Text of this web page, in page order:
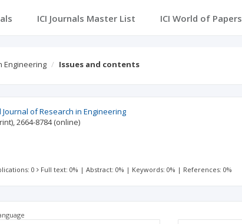
ICI Journals Master List ICI World of Papers
Engineering Issues and contents
of Research in Engineering
,2664-8784(online)
0 Full text: 0% |Abstract: 0% | Keywords: 0% | References: 0%